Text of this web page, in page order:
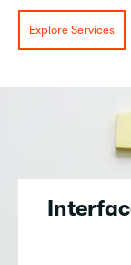
Explore Services